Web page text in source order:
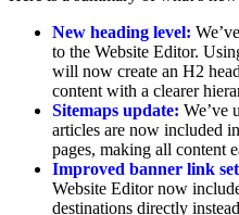
New heading level:
to the Website Editor.
will now create an H2
content with a clearer
Sitemaps update: We’ve
articles are now included
pages, making all content
Improved banner link
Website Editor now
destinations directly